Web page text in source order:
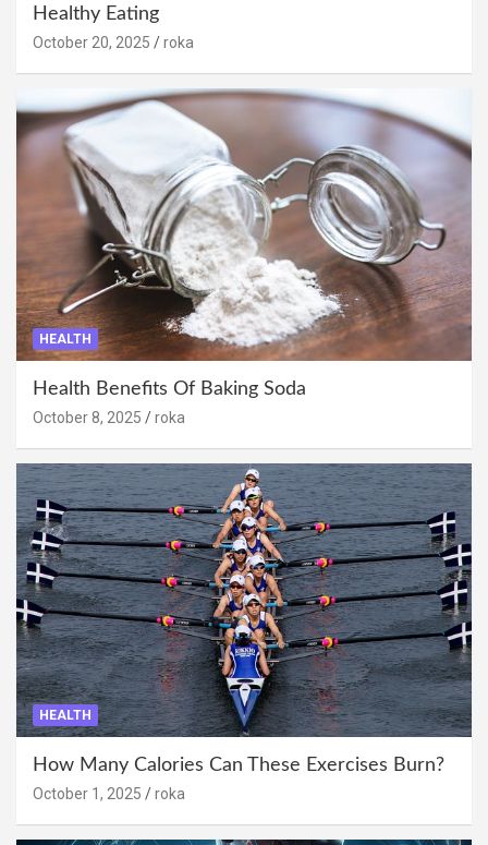
Healthy Eating
October 20, 2025 roka
HEALTH
Health Benefits Of Baking Soda
October 8, 2025 roka
HEALTH
How Many Calories Can These Exercises Burn?
October 1, 2025 roka